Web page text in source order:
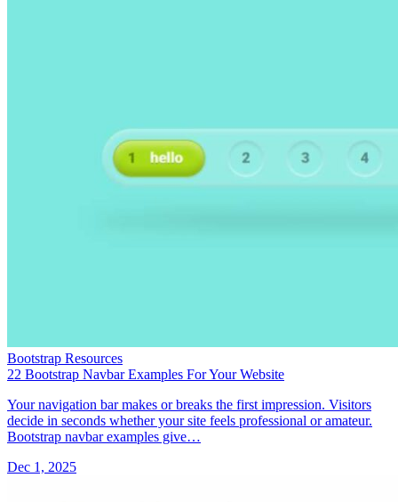
Bootstrap Resources
22 Bootstrap Navbar Examples For Your Website
Your navigation bar makes or breaks the first impression. Visitors
decide in seconds whether your site feels professional or amateur.
Bootstrap navbar examples give…
Dec 1, 2025